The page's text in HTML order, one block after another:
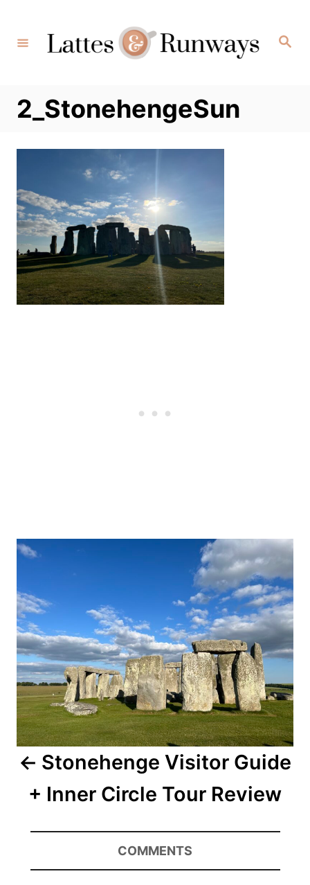
Content
Search
2_StonehengeSun
Post
navigation
Stonehenge Visitor Guide
+ Inner Circle Tour Review
COMMENTS